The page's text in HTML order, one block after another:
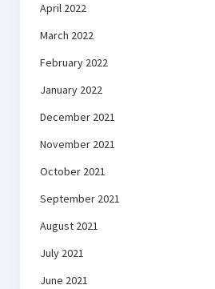
April 2022
March 2022
February 2022
January 2022
December 2021
November 2021
October 2021
September 2021
August 2021
July 2021
June 2021